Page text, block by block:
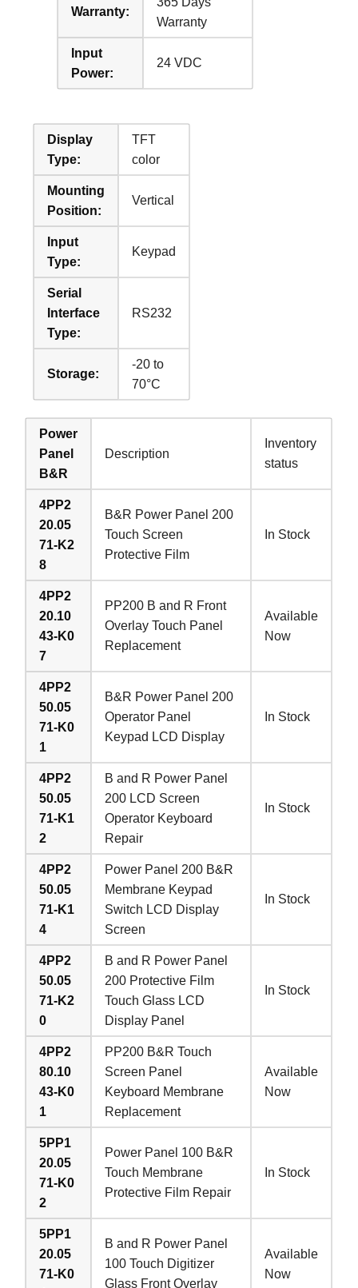
Warranty:
Warranty
Input
Power:
24 VDC
Display
Type:
TFT
color
Mounting
Position:
Vertical
Input
Type:
Keypad
Serial
Interface
Type:
RS232
Storage:
-20 to
70°C
Power
Panel
B&R
Description
Inventory
status
4PP2
20.05
71-K2
8
B&R Power Panel 200
Touch Screen
Protective Film
In Stock
4PP2
20.10
43-K0
7
PP200 B and R Front
Overlay Touch Panel
Replacement
Available
Now
4PP2
50.05
71-K0
1
B&R Power Panel 200
Operator Panel
Keypad LCD Display
In Stock
4PP2
50.05
71-K1
2
B and R Power Panel
200 LCD Screen
Operator Keyboard
Repair
In Stock
4PP2
50.05
71-K1
4
Power Panel 200 B&R
Membrane Keypad
Switch LCD Display
Screen
In Stock
4PP2
50.05
71-K2
0
B and R Power Panel
200 Protective Film
Touch Glass LCD
Display Panel
In Stock
4PP2
80.10
43-K0
1
PP200 B&R Touch
Screen Panel
Keyboard Membrane
Replacement
Available
Now
5PP1
20.05
71-K0
2
Power Panel 100 B&R
Touch Membrane
Protective Film Repair
In Stock
5PP1
20.05
71-K0
B and R Power Panel
100 Touch Digitizer
Glass Front Overlay
Available
Now